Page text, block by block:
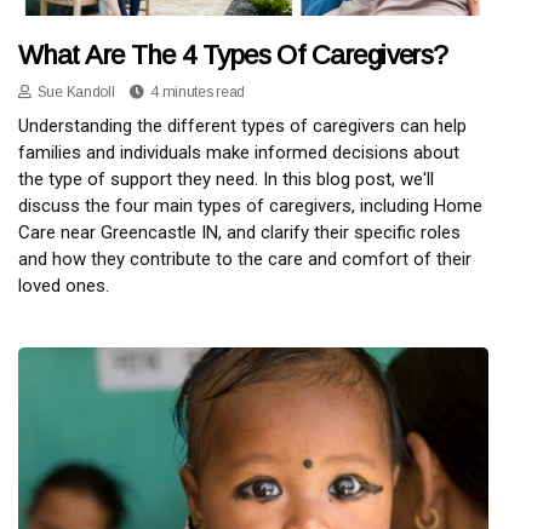
What Are The 4 Types Of Caregivers?
Sue Kandoll 4 minutes read
Understanding the different types of caregivers can help
families and individuals make informed decisions about
the type of support they need. In this blog post, we'll
discuss the four main types of caregivers, including Home
Care near Greencastle IN, and clarify their specific roles
and how they contribute to the care and comfort of their
loved ones.